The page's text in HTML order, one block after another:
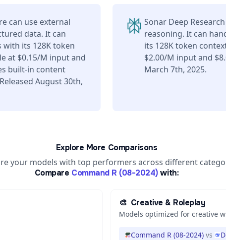
can use external
data. It can
its 128K token
at $0.15/M input and
built-in content
August 30th,
Sonar Deep
reasoning. It can
its 128K token
$2.00/M input and
March 7th, 2025.
Explore More Comparisons
your models with top performers across different
Compare Command R (08-2024) with:
🎨 Creative & Roleplay
Models optimized for creative
Command R (08-2024) vs